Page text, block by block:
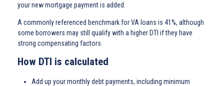
your new mortgage payment is added.
A commonly referenced benchmark for VA loans is 41%, although
some borrowers may still qualify with a higher DTI if they have
strong compensating factors.
How DTI is calculated
Add up your monthly debt payments, including minimum